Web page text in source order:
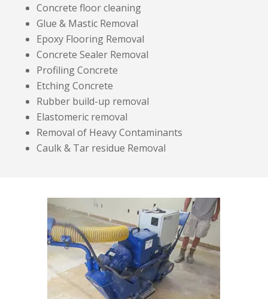
Concrete floor cleaning
Glue & Mastic Removal
Epoxy Flooring Removal
Concrete Sealer Removal
Profiling Concrete
Etching Concrete
Rubber build-up removal
Elastomeric removal
Removal of Heavy Contaminants
Caulk & Tar residue Removal